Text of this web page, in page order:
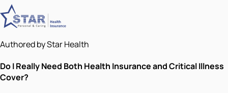
Authored by Star Health
Do I Really Need Both Health Insurance and Critical Illness
Cover?